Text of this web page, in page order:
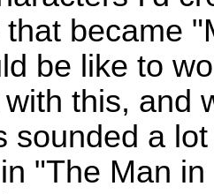
became
be like to
this, and
sounded a
"The Man